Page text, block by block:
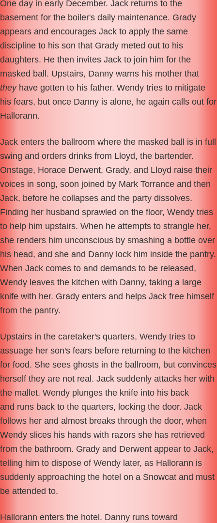
One day in early December. Jack returns to the
basement for the boiler's daily maintenance. Grady
appears and encourages Jack to apply the same
discipline to his son that Grady meted out to his
daughters. He then invites Jack to join him for the
masked ball. Upstairs, Danny warns his mother that
theyhave gotten to his father. Wendy tries to mitigate
his fears, but once Danny is alone, he again calls out for
Hallorann.
Jack enters the ballroom where the masked ball is in full
swing and orders drinks from Lloyd, the bartender.
Onstage, Horace Derwent, Grady, and Lloyd raise their
voices in song, soon joined by Mark Torrance and then
Jack, before he collapses and the party dissolves.
Finding her husband sprawled on the floor, Wendy tries
to help him upstairs. When he attempts to strangle her,
she renders him unconscious by smashing a bottle over
his head, and she and Danny lock him inside the pantry.
When Jack comes to and demands to be released,
Wendy leaves the kitchen with Danny, taking a large
knife with her. Grady enters and helps Jack free himself
from the pantry.
Upstairs in the caretaker's quarters, Wendy tries to
assuage her son's fears before returning to the kitchen
for food. She sees ghosts in the ballroom, but convinces
herself they are not real. Jack suddenly attacks her with
the mallet. Wendy plunges the knife into his back
and runs back to the quarters, locking the door. Jack
follows her and almost breaks through the door, when
Wendy slices his hands with razors she has retrieved
from the bathroom. Grady and Derwent appear to Jack,
telling him to dispose of Wendy later, as Hallorann is
suddenly approaching the hotel on a Snowcat and must
be attended to.
Hallorann enters the hotel. Danny runs toward